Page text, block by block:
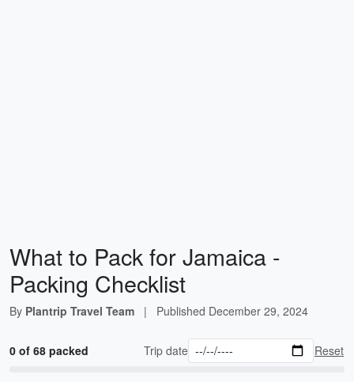
What to Pack for Jamaica -
Packing Checklist
By Plantrip Travel Team | Published December 29, 2024
0 of 68 packed Trip date Reset